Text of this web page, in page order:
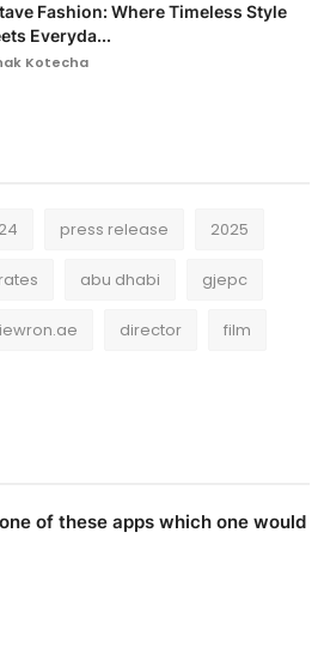
Fashion: Where Timeless Style
Everyda...
Kotecha
press release 2025
abu dhabi gjepc
director film
of these apps which one would